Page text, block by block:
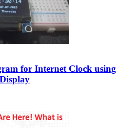
for Internet Clock using